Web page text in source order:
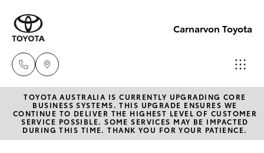
Carnarvon Toyota
Sale
(08)
9941-
New Vehicles
Hatch & Sedans
TOYOTA AUSTRALIA IS CURRENTLY UPGRADING CORE
BUSINESS SYSTEMS. THIS UPGRADE ENSURES WE
CONTINUE TO DELIVER THE HIGHEST LEVEL OF CUSTOMER
SERVICE POSSIBLE. SOME SERVICES MAY BE IMPACTED
DURING THIS TIME. THANK YOU FOR YOUR PATIENCE.
seconds
minute,
seconds